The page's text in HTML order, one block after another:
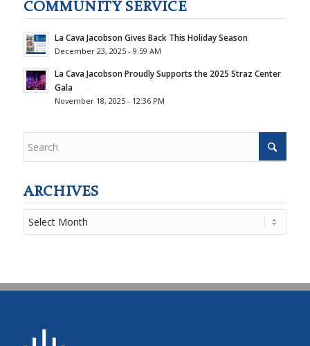
COMMUNITY SERVICE
La Cava Jacobson Gives Back This Holiday Season
December 23, 2025 - 9:59 AM
La Cava Jacobson Proudly Supports the 2025 Straz Center
Gala
November 18, 2025 - 12:36 PM
ARCHIVES